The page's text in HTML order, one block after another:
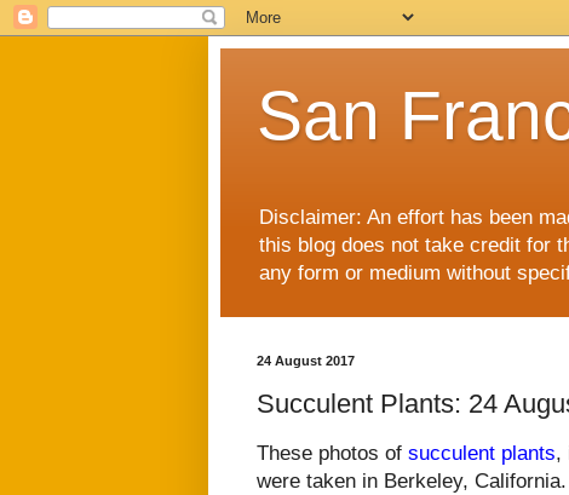
San
Disclaimer: An effort has been
this blog does not take credit for
any form or medium without
24 August 2017
Succulent Plants: 24
These photos of succulent plants,
were taken in Berkeley, California.